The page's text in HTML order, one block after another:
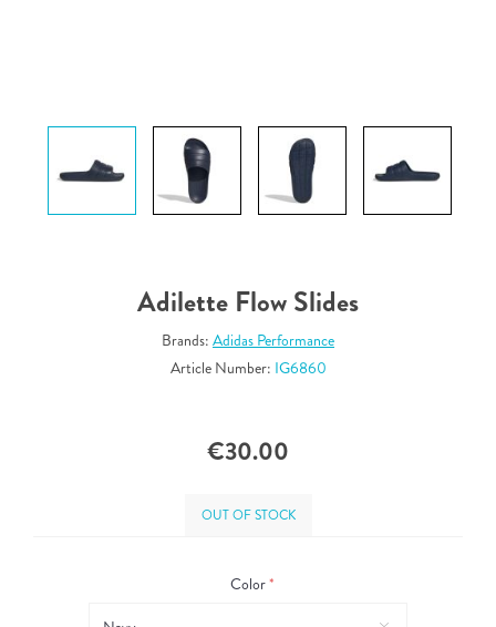
Adilette Flow Slides
Brands: Adidas Performance
Article Number: IG6860
€30.00
OUT OF STOCK
Color*